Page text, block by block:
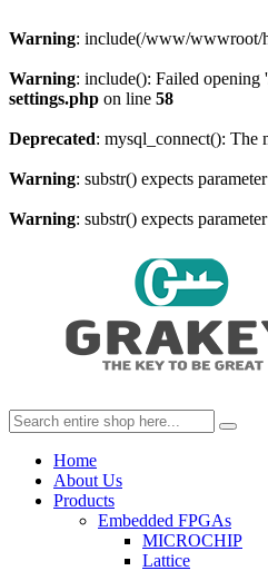
Warning: include(/www/wwwroot/
Warning: include(): Failed
settings.php on line 58
Deprecated: mysql_connect(): The
Warning: substr() expects
Warning: substr() expects
Home
About Us
Products
Embedded FPGAs
MICROCHIP
Lattice